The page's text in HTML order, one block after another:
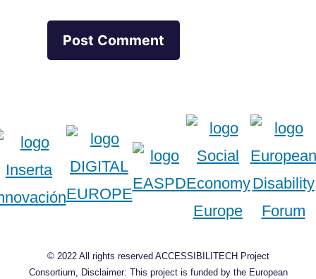
© 2022 All rights reserved ACCESSIBILITECH Project
Consortium, Disclaimer: This project is funded by the European